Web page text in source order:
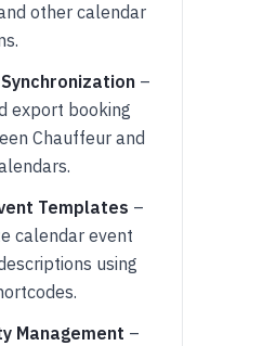
other calendar
–
export booking
Chauffeur and
Templates –
calendar event
using
Management –